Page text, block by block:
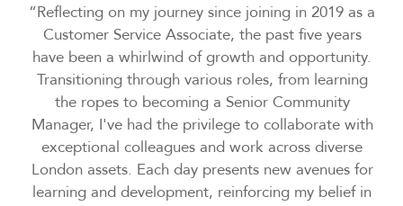
“Reflecting on my journey since joining in 2019 as a
Customer Service Associate, the past five years
have been a whirlwind of growth and opportunity.
Transitioning through various roles, from learning
the ropes to becoming a Senior Community
Manager, I've had the privilege to collaborate with
exceptional colleagues and work across diverse
London assets. Each day presents new avenues for
learning and development, reinforcing my belief in